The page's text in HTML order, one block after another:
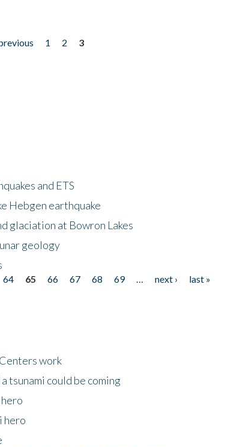
1 2
3
and ETS
Hebgen earthquake
glaciation at Bowron Lakes
geology
64 65 66 67 68 69 next ›
last »
work
tsunami could be coming
hero